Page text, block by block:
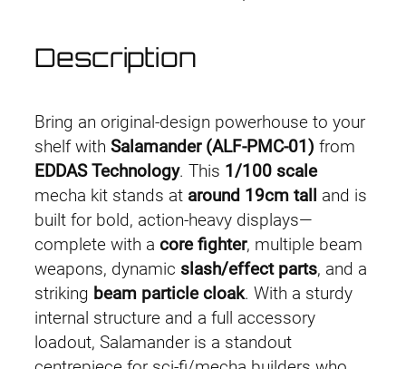
r
c
e
w
a
s
:
e
i
s
:
£
2
r
q
a
n
t
i
t
y
Description
Bring an original-design powerhouse to your
shelf with Salamander (ALF-PMC-01) from
EDDAS Technology. This 1/100 scale
mecha kit stands at around 19cm tall and is
built for bold, action-heavy displays—
complete with a core fighter, multiple beam
weapons, dynamic slash/effect parts, and a
striking beam particle cloak. With a sturdy
internal structure and a full accessory
loadout, Salamander is a standout